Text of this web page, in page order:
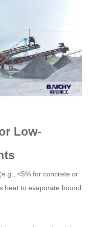
Low-
<5% for concrete or
heat to evaporate bound